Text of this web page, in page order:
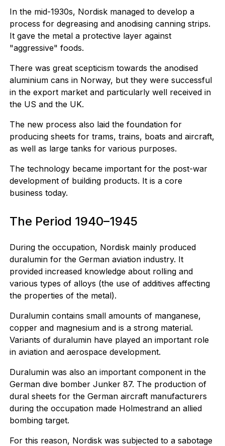
In the mid-1930s, Nordisk managed to develop a
process for degreasing and anodising canning strips.
It gave the metal a protective layer against
"aggressive" foods.
There was great scepticism towards the anodised
aluminium cans in Norway, but they were successful
in the export market and particularly well received in
the US and the UK.
The new process also laid the foundation for
producing sheets for trams, trains, boats and aircraft,
as well as large tanks for various purposes.
The technology became important for the post-war
development of building products. It is a core
business today.
The Period 1940–1945
During the occupation, Nordisk mainly produced
duralumin for the German aviation industry. It
provided increased knowledge about rolling and
various types of alloys (the use of additives affecting
the properties of the metal).
Duralumin contains small amounts of manganese,
copper and magnesium and is a strong material.
Variants of duralumin have played an important role
in aviation and aerospace development.
Duralumin was also an important component in the
German dive bomber Junker 87. The production of
dural sheets for the German aircraft manufacturers
during the occupation made Holmestrand an allied
bombing target.
For this reason, Nordisk was subjected to a sabotage